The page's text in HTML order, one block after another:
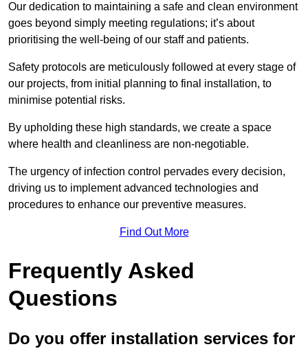
Our dedication to maintaining a safe and clean environment
goes beyond simply meeting regulations; it’s about
prioritising the well-being of our staff and patients.
Safety protocols are meticulously followed at every stage of
our projects, from initial planning to final installation, to
minimise potential risks.
By upholding these high standards, we create a space
where health and cleanliness are non-negotiable.
The urgency of infection control pervades every decision,
driving us to implement advanced technologies and
procedures to enhance our preventive measures.
Find Out More
Frequently Asked
Questions
Do you offer installation services for